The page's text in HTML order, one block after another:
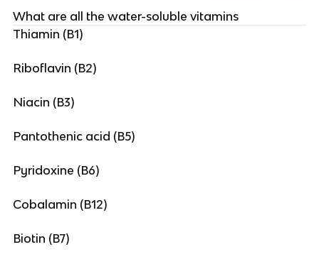
What are all the water-soluble vitamins
Thiamin (B1)
Riboflavin (B2)
Niacin (B3)
Pantothenic acid (B5)
Pyridoxine (B6)
Cobalamin (B12)
Biotin (B7)